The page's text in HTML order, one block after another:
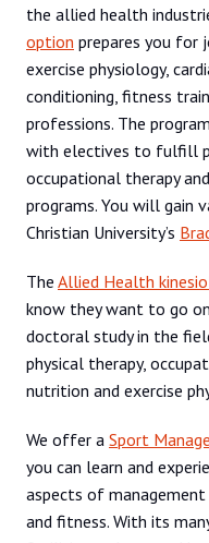
the allied health
option prepares you for
exercise physiology,
conditioning, fitness
professions. The
with electives to fulfill
occupational therapy
programs. You will gain
Christian University’s
The Allied Health
know they want to go
doctoral study in the
physical therapy,
nutrition and exercise
We offer a Sport
you can learn and
aspects of
and fitness. With its